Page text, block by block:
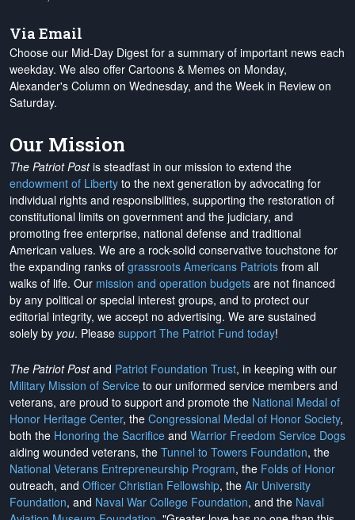
Via Email
Choose our Mid-Day Digest for a summary of important news each
weekday. We also offer Cartoons & Memes on Monday,
Alexander's Column on Wednesday, and the Week in Review on
Saturday.
Our Mission
The Patriot Postis steadfast in our mission to extend the
endowment of Liberty to the next generation by advocating for
individual rights and responsibilities, supporting the restoration of
constitutional limits on government and the judiciary, and
promoting free enterprise, national defense and traditional
American values. We are a rock-solid conservative touchstone for
the expanding ranks of grassroots Americans Patriots from all
walks of life. Our mission and operation budgets are not financed
by any political or special interest groups, and to protect our
editorial integrity, we accept no advertising. We are sustained
solely by you. Please support The Patriot Fund today!
The Patriot Postand Patriot Foundation Trust, in keeping with our
Military Mission of Service to our uniformed service members and
veterans, are proud to support and promote the National Medal of
Honor Heritage Center, the Congressional Medal of Honor Society,
both the Honoring the Sacrifice and Warrior Freedom Service Dogs
aiding wounded veterans, the Tunnel to Towers Foundation, the
National Veterans Entrepreneurship Program, the Folds of Honor
outreach, and Officer Christian Fellowship, the Air University
Foundation, and Naval War College Foundation, and the Naval